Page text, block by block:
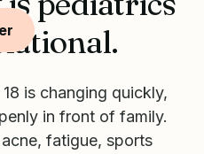
is changing quickly,
in front of family.
fatigue, sports